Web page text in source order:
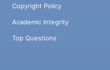
Copyright Policy
Academic Integrity
Top Questions